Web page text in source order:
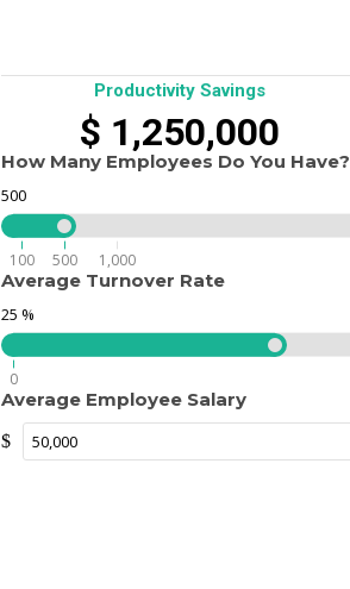
Productivity Savings
$ 1,250,000
Average Employee Salary
$
Average Turnover Rate
25 %
0
How Many Employees Do You Have?
500
100 500 1,000